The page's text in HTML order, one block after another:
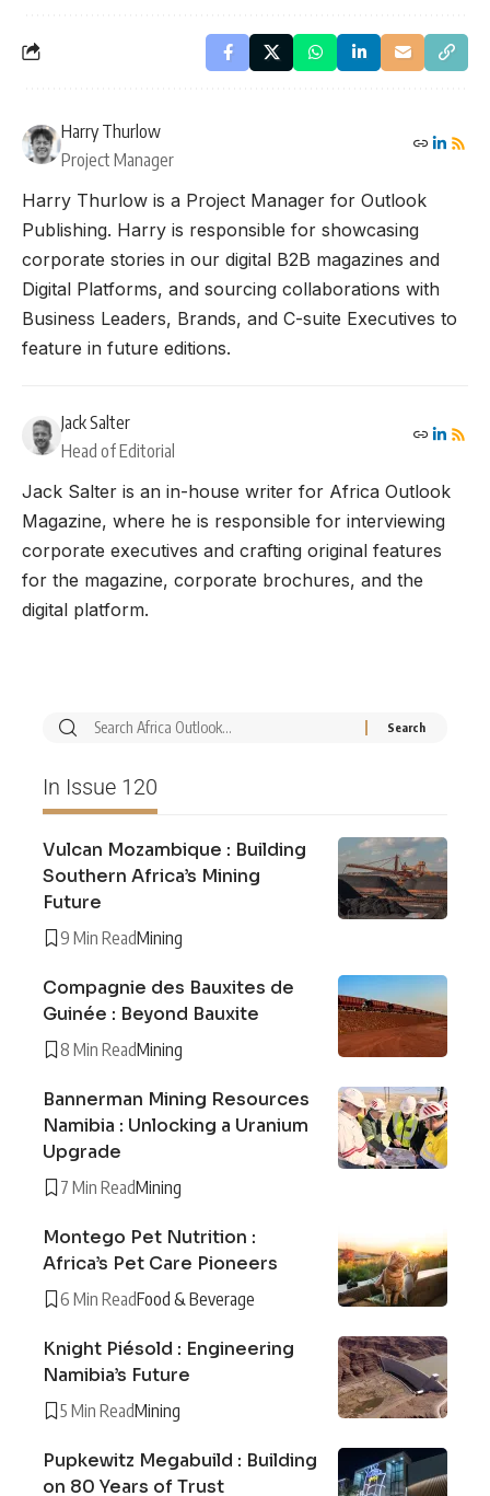
Harry Thurlow
Project Manager
Harry Thurlow is a Project Manager for Outlook
Publishing. Harry is responsible for showcasing
corporate stories in our digital B2B magazines and
Digital Platforms, and sourcing collaborations with
Business Leaders, Brands, and C-suite Executives to
feature in future editions.
Jack Salter
Head of Editorial
Jack Salter is an in-house writer for Africa Outlook
Magazine, where he is responsible for interviewing
corporate executives and crafting original features
for the magazine, corporate brochures, and the
digital platform.
In Issue 120
Vulcan Mozambique : Building
Southern Africa’s Mining
Future
9 Min ReadMining
Compagnie des Bauxites de
Guinée : Beyond Bauxite
8 Min ReadMining
Bannerman Mining Resources
Namibia : Unlocking a Uranium
Upgrade
7 Min ReadMining
Montego Pet Nutrition :
Africa’s Pet Care Pioneers
6 Min ReadFood & Beverage
Knight Piésold : Engineering
Namibia’s Future
5 Min ReadMining
Pupkewitz Megabuild : Building
on 80 Years of Trust